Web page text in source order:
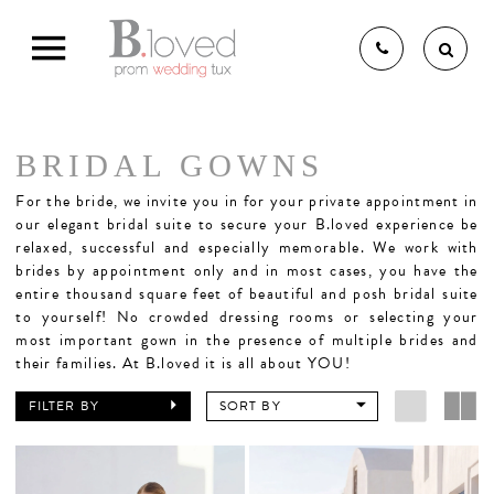
THE B.LOVED BRIDAL
EXPERIENCE
BRIDAL GOWNS
BRIDESMAIDS
BRIDAL GOWNS
For the bride, we invite you in for your private appointment in
our elegant bridal suite to secure your B.loved experience be
relaxed, successful and especially memorable. We work with
brides by appointment only and in most cases, you have the
entire thousand square feet of beautiful and posh bridal suite
to yourself! No crowded dressing rooms or selecting your
most important gown in the presence of multiple brides and
their families. At B.loved it is all about YOU!
FILTER BY SORT BY